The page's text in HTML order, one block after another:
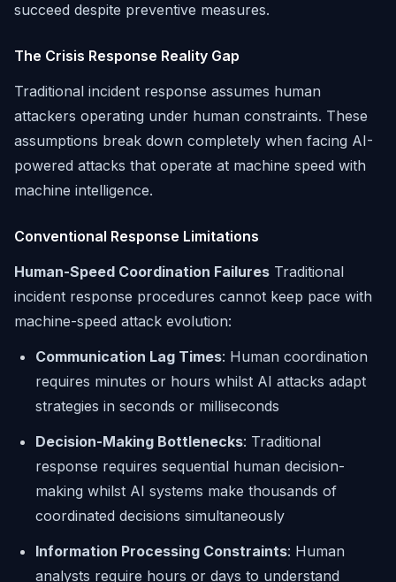
succeed despite preventive measures.
The Crisis Response Reality Gap
Traditional incident response assumes human
attackers operating under human constraints. These
assumptions break down completely when facing AI-
powered attacks that operate at machine speed with
machine intelligence.
Conventional Response Limitations
Human-Speed Coordination Failures Traditional
incident response procedures cannot keep pace with
machine-speed attack evolution:
Communication Lag Times: Human coordination
requires minutes or hours whilst AI attacks adapt
strategies in seconds or milliseconds
Decision-Making Bottlenecks: Traditional
response requires sequential human decision-
making whilst AI systems make thousands of
coordinated decisions simultaneously
Information Processing Constraints: Human
analysts require hours or days to understand